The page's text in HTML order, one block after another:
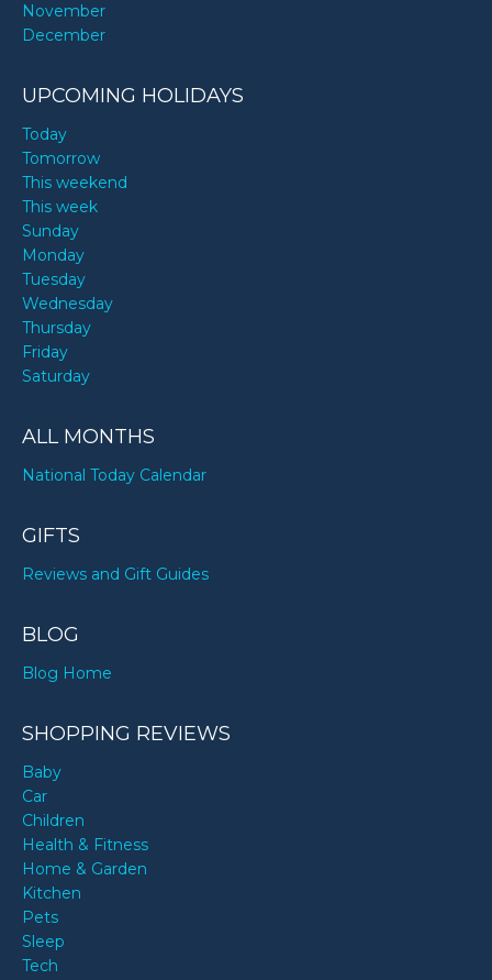
November
December
UPCOMING HOLIDAYS
Today
Tomorrow
This weekend
This week
Sunday
Monday
Tuesday
Wednesday
Thursday
Friday
Saturday
ALL MONTHS
National Today Calendar
GIFTS
Reviews and Gift Guides
BLOG
Blog Home
SHOPPING REVIEWS
Baby
Car
Children
Health & Fitness
Home & Garden
Kitchen
Pets
Sleep
Tech